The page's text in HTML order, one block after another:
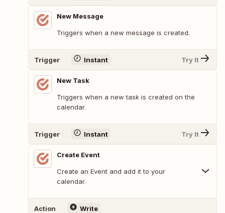
New Message
Triggers when a new message is created.
Trigger Instant Try It
New Task
Triggers when a new task is created on the
calendar.
Trigger Instant Try It
Create Event
Create an Event and add it to your
calendar.
Action Write